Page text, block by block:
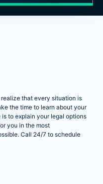
that every situation is
the time to learn about your
to explain your legal options
you in the most
Call 24/7 to schedule